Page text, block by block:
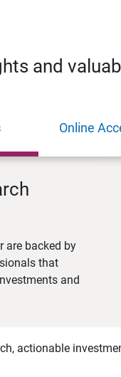
and
Online
are backed by
that
and
actionable